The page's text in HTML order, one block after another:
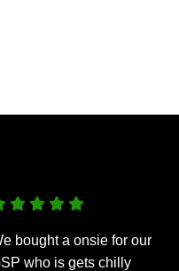
bought a onsie for our
who is gets chilly